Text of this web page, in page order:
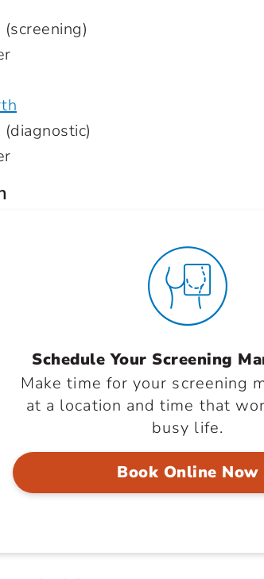
Schedule Your Screening
Make time for your screening
at a location and time that
busy life.
Book Online Now